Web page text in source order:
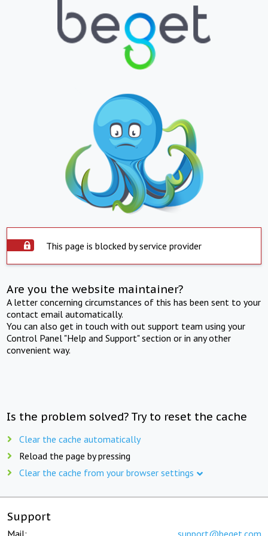
This page is blocked by service provider
Are you the website maintainer?
A letter concerning circumstances of this has been sent to your
contact email automatically.
You can also get in touch with out support team using your
Control Panel "Help and Support" section or in any other
convenient way.
Is the problem solved? Try to reset the cache
Clear the cache automatically
Reload the page by pressing
Clear the cache from your browser settings
Support
Mail: support@beget.com